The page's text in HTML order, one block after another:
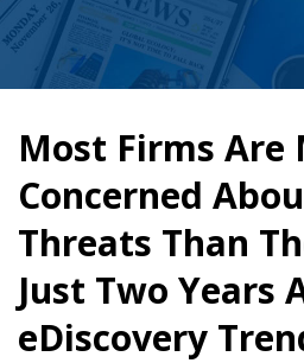
Most Firms Are
Concerned
Threats Than
Just Two Years
eDiscovery